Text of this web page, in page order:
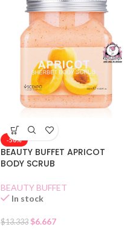
-50%
BEAUTY BUFFET APRICOT
BODY SCRUB
BEAUTY BUFFET
In stock
$13.333 $6.667